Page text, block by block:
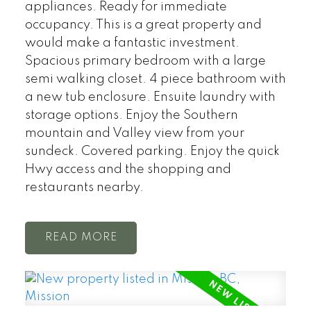
appliances. Ready for immediate
occupancy. This is a great property and
would make a fantastic investment.
Spacious primary bedroom with a large
semi walking closet. 4 piece bathroom with
a new tub enclosure. Ensuite laundry with
storage options. Enjoy the Southern
mountain and Valley view from your
sundeck. Covered parking. Enjoy the quick
Hwy access and the shopping and
restaurants nearby.
READ